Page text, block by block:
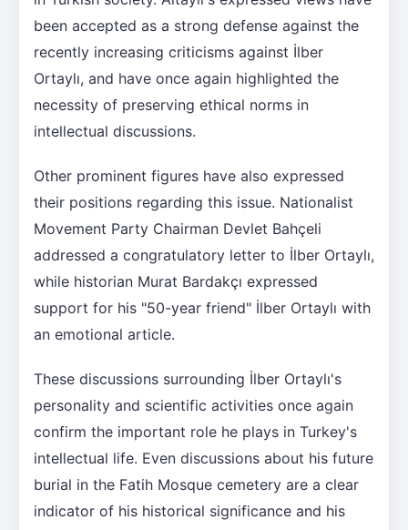
been accepted as a strong defense against the
recently increasing criticisms against İlber
Ortaylı, and have once again highlighted the
necessity of preserving ethical norms in
intellectual discussions.
Other prominent figures have also expressed
their positions regarding this issue. Nationalist
Movement Party Chairman Devlet Bahçeli
addressed a congratulatory letter to İlber Ortaylı,
while historian Murat Bardakçı expressed
support for his "50-year friend" İlber Ortaylı with
an emotional article.
These discussions surrounding İlber Ortaylı's
personality and scientific activities once again
confirm the important role he plays in Turkey's
intellectual life. Even discussions about his future
burial in the Fatih Mosque cemetery are a clear
indicator of his historical significance and his